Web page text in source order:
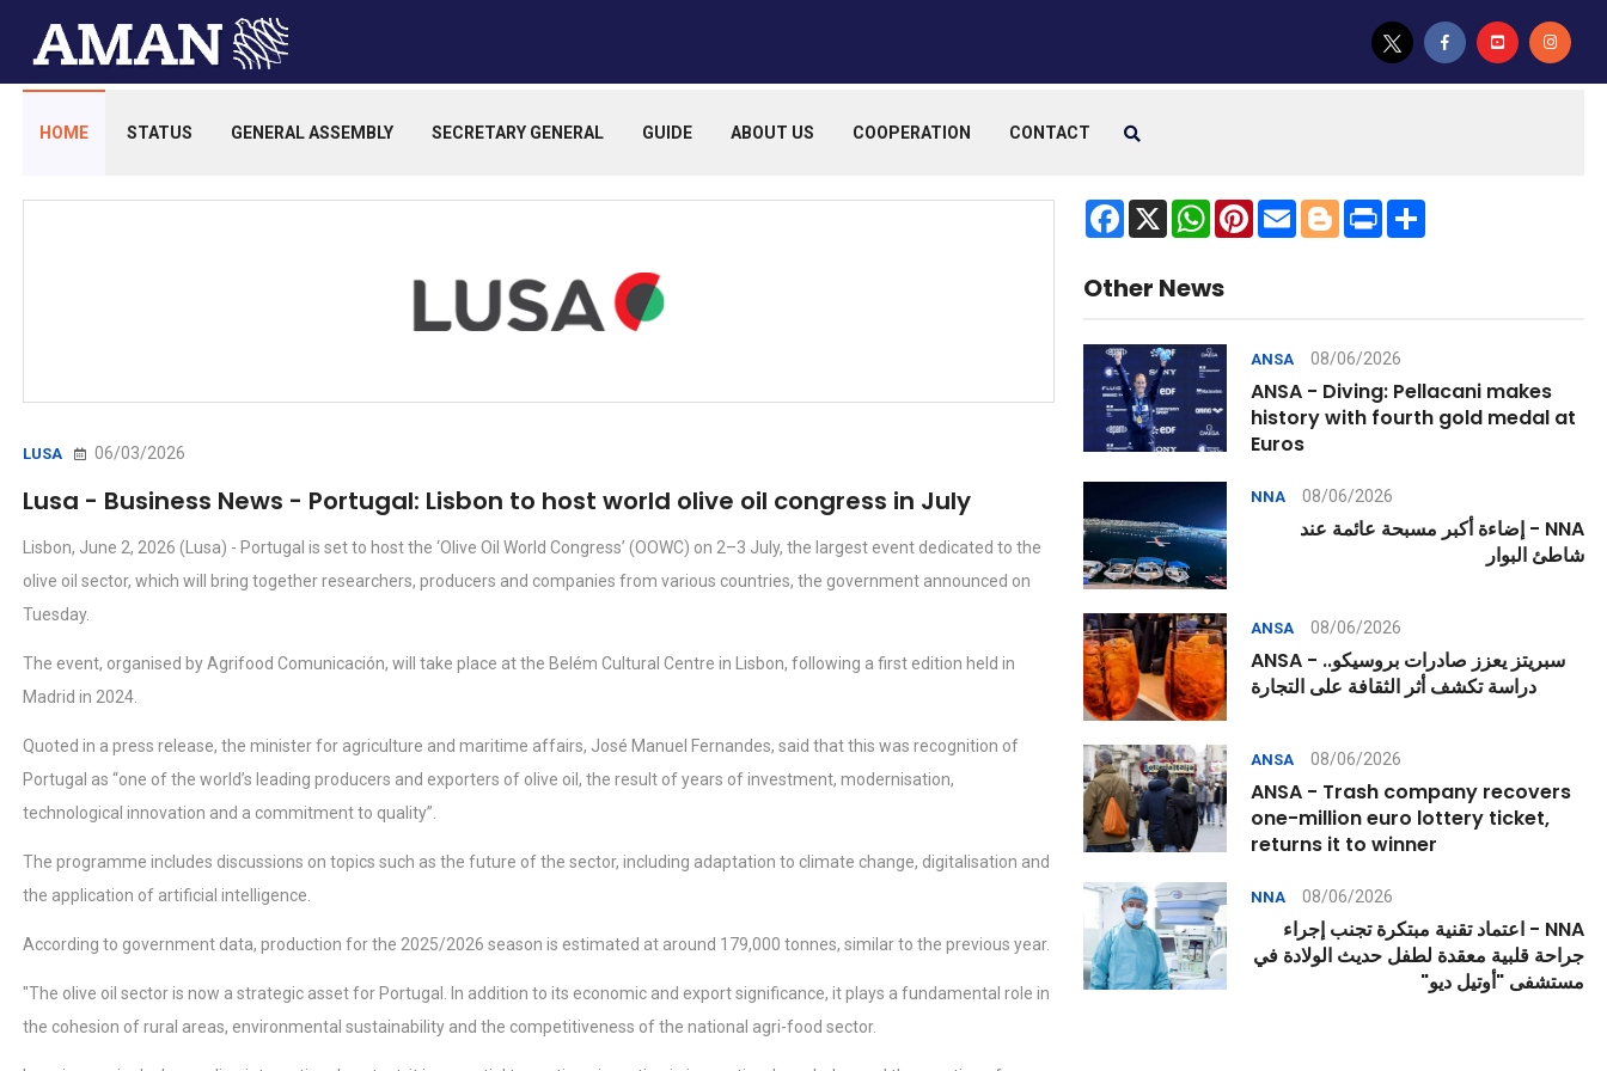
HOME STATUS GENERAL ASSEMBLY SECRETARY GENERAL GUIDE ABOUT US COOPERATION CONTACT
LUSA 06/03/2026
Lusa - Business News - Portugal: Lisbon to host world olive oil congress in July
Lisbon, June 2, 2026 (Lusa) - Portugal is set to host the ‘Olive Oil World Congress’ (OOWC) on 2–3 July, the largest event dedicated to the
olive oil sector, which will bring together researchers, producers and companies from various countries, the government announced on
Tuesday.
The event, organised by Agrifood Comunicación, will take place at the Belém Cultural Centre in Lisbon, following a first edition held in
Madrid in 2024.
Quoted in a press release, the minister for agriculture and maritime affairs, José Manuel Fernandes, said that this was recognition of
Portugal as “one of the world’s leading producers and exporters of olive oil, the result of years of investment, modernisation,
technological innovation and a commitment to quality”.
The programme includes discussions on topics such as the future of the sector, including adaptation to climate change, digitalisation and
the application of artificial intelligence.
According to government data, production for the 2025/2026 season is estimated at around 179,000 tonnes, similar to the previous year.
"The olive oil sector is now a strategic asset for Portugal. In addition to its economic and export significance, it plays a fundamental role in
the cohesion of rural areas, environmental sustainability and the competitiveness of the national agri-food sector.
Facebook
X WhatsApp
Pinterest
EmailBlogger
Print Share
Other News
ANSA 08/06/2026
ANSA - Diving: Pellacani makes
history with fourth gold medal at
Euros
NNA 08/06/2026
NNA - إضاءة أكبر مسبحة عائمة عند
شاطئ البوار
ANSA 08/06/2026
ANSA - سبريتز يعزز صادرات بروسيكو..
دراسة تكشف أثر الثقافة على التجارة
ANSA 08/06/2026
ANSA - Trash company recovers
one-million euro lottery ticket,
returns it to winner
NNA 08/06/2026
NNA - اعتماد تقنية مبتكرة تجنب إجراء
جراحة قلبية معقدة لطفل حديث الولادة في
مستشفى "أوتيل ديو"